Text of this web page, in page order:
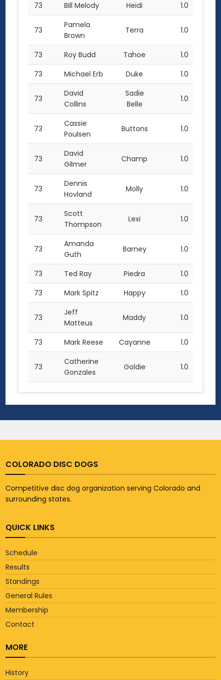
73 Bill Melody Heidi 1.0
73
Pamela
Brown
Terra 1.0
73 Roy Budd Tahoe
1.0
73
Michael Erb Duke 1.0
73
David
Collins
Sadie
Belle
1.0
73
Cassie
Poulsen
Buttons 1.0
73
David
Gilmer
Champ 1.0
73
Dennis
Hovland
Molly 1.0
73
Scott
Thompson
Lexi 1.0
73
Amanda
Guth
Barney 1.0
73 Ted Ray Piedra
1.0
73
Mark Spitz Happy 1.0
73
Jeff
Matteus
Maddy 1.0
73 Mark Reese Cayanne 1.0
73
Catherine
Gonzales
Goldie 1.0
COLORADO DISC DOGS
Competitive disc dog organization serving Colorado and
surrounding states.
QUICK LINKS
Schedule
Results
Standings
General Rules
Membership
Contact
MORE
History